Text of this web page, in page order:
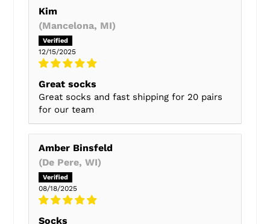
Kim
(Mancelona, MI)
12/15/2025
Great socks
Great socks and fast shipping for 20 pairs
for our team
Amber Binsfeld
(De Pere, WI)
08/18/2025
Socks